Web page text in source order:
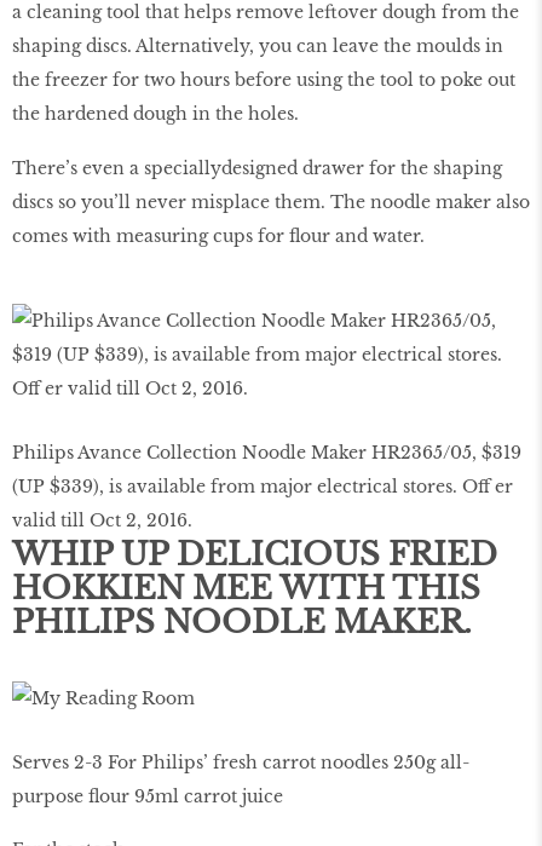
a cleaning tool that helps remove leftover dough from the
shaping discs. Alternatively, you can leave the moulds in
the freezer for two hours before using the tool to poke out
the hardened dough in the holes.
There’s even a speciallydesigned drawer for the shaping
discs so you’ll never misplace them. The noodle maker also
comes with measuring cups for flour and water.
Philips Avance Collection Noodle Maker HR2365/05, $319
(UP $339), is available from major electrical stores. Off er
valid till Oct 2, 2016.
WHIP UP DELICIOUS FRIED
HOKKIEN MEE WITH THIS
PHILIPS NOODLE MAKER.
Serves 2-3 For Philips’ fresh carrot noodles 250g all-
purpose flour 95ml carrot juice